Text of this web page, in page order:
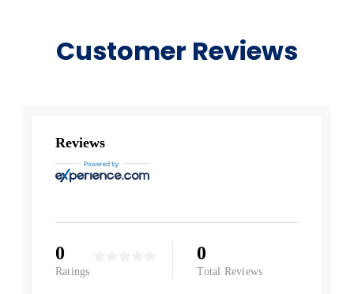
Customer Reviews
Reviews
0
Ratings
0
Total Reviews